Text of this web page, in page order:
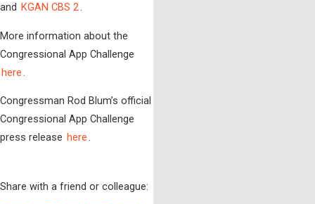
and KGAN CBS 2.
More information about the
Congressional App Challenge
here.
Congressman Rod Blum’s official
Congressional App Challenge
press release here.
Share with a friend or colleague: